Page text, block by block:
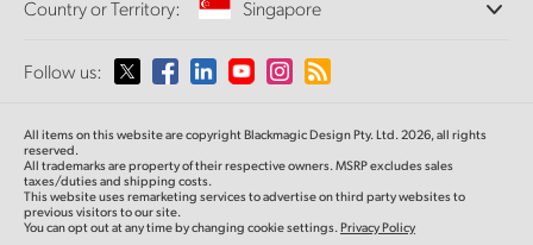
Monitoring
Network Storage
Routing and Distribution
Streaming and Encoding
About Us
Media
Country or Territory: Singapore
Please select your Country or Territory
Australia
Austria
Follow us:
All items on this website are copyright Blackmagic Design Pty. Ltd. 2026, all rights
reserved.
All trademarks are property of their respective owners. MSRP excludes sales
taxes/duties and shipping costs.
This website uses remarketing services to advertise on third party websites to
previous visitors to our site.
You can opt out at any time by changing cookie settings.Privacy Policy